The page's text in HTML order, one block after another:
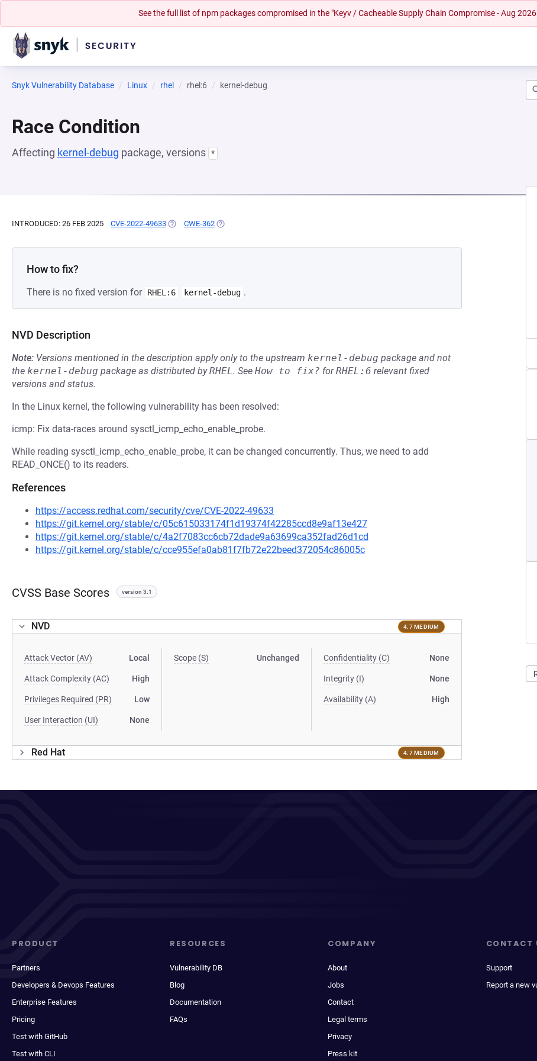
See the full list of npm packages compromised in the "Keyv / Cacheable Supply Chain Compromise - Aug
Snyk Vulnerability Database Linux rhel rhel:6 kernel-debug
Race Condition
Affecting kernel-debug package, versions *
INTRODUCED: 26 FEB 2025 CVE-2022-49633 (OPENS IN A NEW TAB)
CWE-362 (OPENS IN A NEW TAB)
How to fix?
There is no fixed version for RHEL:6 kernel-debug .
NVD Description
Note: Versions mentioned in the description apply only to the upstream kernel-debug package and not
the kernel-debug package as distributed byRHEL. See How to fix? forRHEL:6 relevant fixed
versions and status.
In the Linux kernel, the following vulnerability has been resolved:
icmp: Fix data-races around sysctl_icmp_echo_enable_probe.
While reading sysctl_icmp_echo_enable_probe, it can be changed concurrently. Thus, we need to add
READ_ONCE() to its readers.
References
https://access.redhat.com/security/cve/CVE-2022-49633
https://git.kernel.org/stable/c/05c615033174f1d19374f42285ccd8e9af13e427
https://git.kernel.org/stable/c/4a2f7083cc6cb72dade9a63699ca352fad26d1cd
https://git.kernel.org/stable/c/cce955efa0ab81f7fb72e22beed372054c86005c
CVSS Base Scores version 3.1
NVD 4.7 MEDIUM
Attack Vector (AV) Local
Attack Complexity (AC) High
Privileges Required (PR) Low
User Interaction (UI) None
Scope (S) Unchanged Confidentiality (C) None
Integrity (I) None
Availability (A) High
Red Hat 4.7 MEDIUM
PRODUCT
Partners
Developers & Devops Features
Enterprise Features
Pricing
Test with GitHub
Test with CLI
RESOURCES
Vulnerability DB
Blog
Documentation
FAQs
COMPANY
About
Jobs
Contact
Legal terms
Privacy
Press kit
CONTACT
Support
Report a new